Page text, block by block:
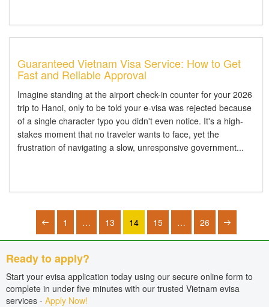
Guaranteed Vietnam Visa Service: How to Get
Fast and Reliable Approval
Imagine standing at the airport check-in counter for your 2026
trip to Hanoi, only to be told your e-visa was rejected because
of a single character typo you didn't even notice. It's a high-
stakes moment that no traveler wants to face, yet the
frustration of navigating a slow, unresponsive government...
1 … 13 14 15 … 26
Ready to apply?
Start your evisa application today using our secure online form to
complete in under five minutes with our trusted Vietnam evisa
services - Apply Now!